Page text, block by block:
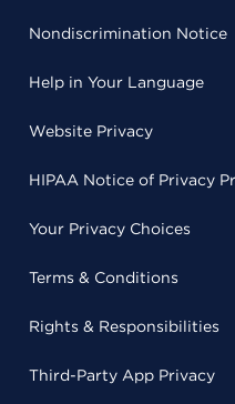
Nondiscrimination Notice
Help in Your Language
Website Privacy
HIPAA Notice of Privacy
Your Privacy Choices
Terms & Conditions
Rights & Responsibilities
Third-Party App Privacy